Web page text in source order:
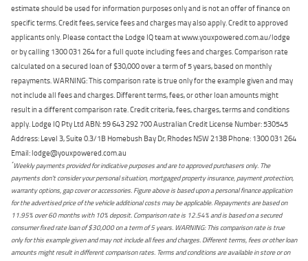
estimate should be used for information purposes only and is not an offer of finance on
specific terms. Credit fees, service fees and charges may also apply. Credit to approved
applicants only. Please contact the Lodge IQ team at www.youxpowered.com.au/lodge
or by calling 1300 031 264 for a full quote including fees and charges. Comparison rate
calculated on a secured loan of $30,000 over a term of 5 years, based on monthly
repayments. WARNING: This comparison rate is true only for the example given and may
not include all fees and charges. Different terms, fees, or other loan amounts might
result in a different comparison rate. Credit criteria, fees, charges, terms and conditions
apply. Lodge IQ Pty Ltd ABN: 59 643 292 700 Australian Credit License Number: 530545
Address: Level 3, Suite 0.3/1B Homebush Bay Dr, Rhodes NSW 2138 Phone: 1300 031 264
Email: lodge@youxpowered.com.au
*Weekly payments provided for indicative purposes and are to approved purchasers only. The
payments don't consider your personal situation, mortgaged property insurance, payment protection,
warranty options, gap cover or accessories. Figure above is based upon a personal finance application
for the advertised price of the vehicle additional costs may be applicable. Repayments are based on
11.95% over 60 months with 10% deposit. Comparison rate is 12.54% and is based on a secured
consumer fixed rate loan of $30,000 on a term of 5 years. WARNING: This comparison rate is true
only for this example given and may not include all fees and charges. Different terms, fees or other loan
amounts might result in different comparison rates. Terms and conditions are available in store or on